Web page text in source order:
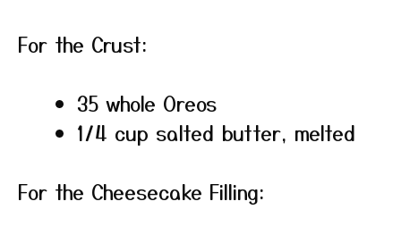
For the Crust:
35 whole Oreos
1/4 cup salted butter, melted
For the Cheesecake Filling: